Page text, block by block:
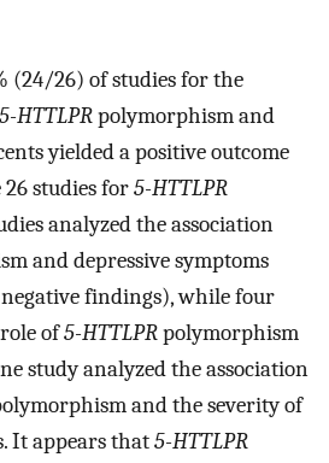
(24/26) of studies for the
5-HTTLPRpolymorphism and
yielded a positive outcome
studies for5-HTTLPR
analyzed the association
and depressive symptoms
findings), while four
of5-HTTLPRpolymorphism
study analyzed the association
and the severity of
It appears that5-HTTLPR